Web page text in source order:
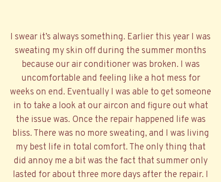
I swear it’s always something. Earlier this year I was
sweating my skin off during the summer months
because our air conditioner was broken. I was
uncomfortable and feeling like a hot mess for
weeks on end. Eventually I was able to get someone
in to take a look at our aircon and figure out what
the issue was. Once the repair happened life was
bliss. There was no more sweating, and I was living
my best life in total comfort. The only thing that
did annoy me a bit was the fact that summer only
lasted for about three more days after the repair. I